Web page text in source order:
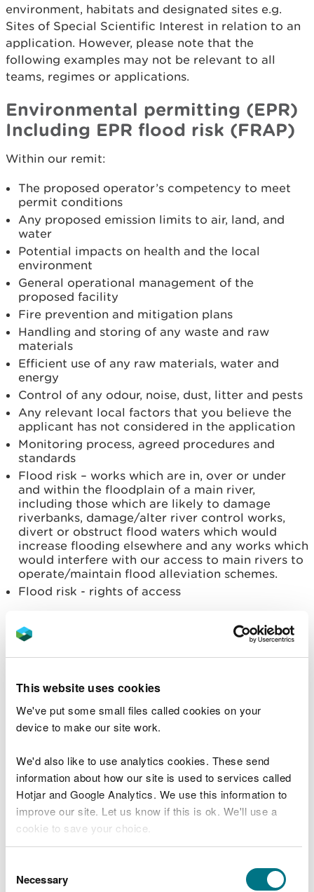
This website uses cookies
We've put some small files called cookies on your
device to make our site work.
We'd also like to use analytics cookies. These send
information about how our site is used to services called
Hotjar and Google Analytics. We use this information to
improve our site. Let us know if this is ok. We'll use a
cookie to save your choice.
choose.
Selection
Necessary
environment, habitats and designated sites e.g.
Sites of Special Scientific Interest in relation to an
application. However, please note that the
following examples may not be relevant to all
teams, regimes or applications.
Environmental permitting (EPR)
Including EPR flood risk (FRAP)
Within our remit:
The proposed operator’s competency to meet
permit conditions
Any proposed emission limits to air, land, and
water
Potential impacts on health and the local
environment
General operational management of the
proposed facility
Fire prevention and mitigation plans
Handling and storing of any waste and raw
materials
Efficient use of any raw materials, water and
energy
Control of any odour, noise, dust, litter and pests
Any relevant local factors that you believe the
applicant has not considered in the application
Monitoring process, agreed procedures and
standards
Flood risk – works which are in, over or under
and within the floodplain of a main river,
including those which are likely to damage
riverbanks, damage/alter river control works,
divert or obstruct flood waters which would
increase flooding elsewhere and any works which
would interfere with our access to main rivers to
operate/maintain flood alleviation schemes.
Flood risk - rights of access
Traffic (local planning authorities' remit)
Land use (local planning authorities' remit)
Operational hours government policy, regardless
Government (local planning authorities' remit)
Alternative locations for the site
Deciding whether the applicant must also
undertake an Environmental Impact Assessment
(local planning authorities' remit)
For EPR applications – how much raw material is
For EPR applications - access to the site (local
planning authorities remit)